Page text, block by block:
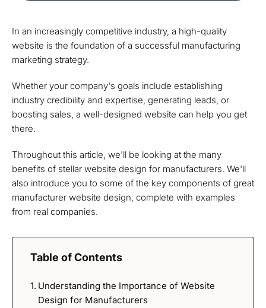
In an increasingly competitive industry, a high-quality
website is the foundation of a successful manufacturing
marketing strategy.
Whether your company's goals include establishing
industry credibility and expertise, generating leads, or
boosting sales, a well-designed website can help you get
there.
Throughout this article, we'll be looking at the many
benefits of stellar website design for manufacturers. We'll
also introduce you to some of the key components of great
manufacturer website design, complete with examples
from real companies.
Table of Contents
Understanding the Importance of Website
Design for Manufacturers